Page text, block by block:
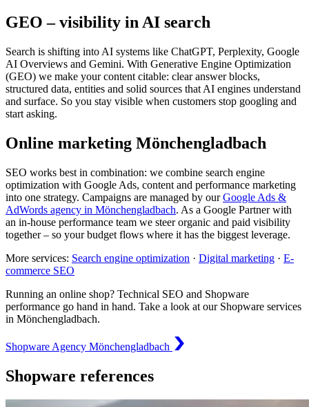
GEO – visibility in AI search
Search is shifting into AI systems like ChatGPT, Perplexity, Google
AI Overviews and Gemini. With Generative Engine Optimization
(GEO) we make your content citable: clear answer blocks,
structured data, entities and solid sources that AI engines understand
and surface. So you stay visible when customers stop googling and
start asking.
Online marketing Mönchengladbach
SEO works best in combination: we combine search engine
optimization with Google Ads, content and performance marketing
into one strategy. Campaigns are managed by ourGoogle Ads &
AdWords agency in Mönchengladbach. As a Google Partner with
an in-house performance team we steer organic and paid visibility
together – so your budget flows where it has the biggest leverage.
More services: Search engine optimization · Digital marketing · E-
commerce SEO
Running an online shop? Technical SEO and Shopware
performance go hand in hand. Take a look at our Shopware services
in Mönchengladbach.
Shopware Agency Mönchengladbach
Shopware references